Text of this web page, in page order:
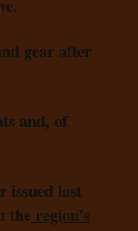
gear after
and, of
issued last
the region’s